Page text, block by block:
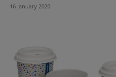
16 January 2020